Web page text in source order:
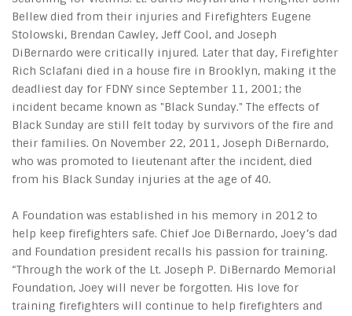
Bellew died from their injuries and Firefighters Eugene
Stolowski, Brendan Cawley, Jeff Cool, and Joseph
DiBernardo were critically injured. Later that day, Firefighter
Rich Sclafani died in a house fire in Brooklyn, making it the
deadliest day for FDNY since September 11, 2001; the
incident became known as "Black Sunday." The effects of
Black Sunday are still felt today by survivors of the fire and
their families. On November 22, 2011, Joseph DiBernardo,
who was promoted to lieutenant after the incident, died
from his Black Sunday injuries at the age of 40.
A Foundation was established in his memory in 2012 to
help keep firefighters safe. Chief Joe DiBernardo, Joey’s dad
and Foundation president recalls his passion for training.
“Through the work of the Lt. Joseph P. DiBernardo Memorial
Foundation, Joey will never be forgotten. His love for
training firefighters will continue to help firefighters and